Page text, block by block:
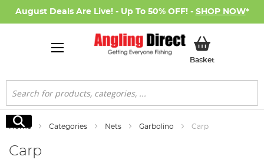
August Deals Are Live! - Up To 50% OFF! - SHOP NOW*
BasketMy Basket
Search
Search
Home Categories Nets Garbolino Carp
Carp